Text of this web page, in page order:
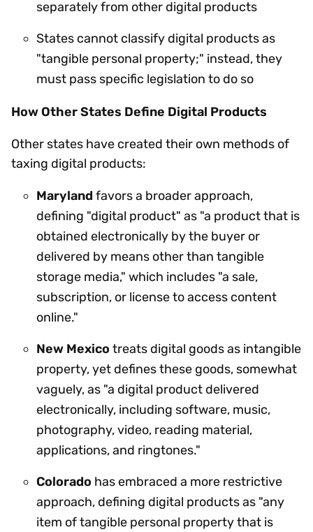
separately from other digital products
States cannot classify digital products as
"tangible personal property;" instead, they
must pass specific legislation to do so
How Other States Define Digital Products
Other states have created their own methods of
taxing digital products:
Maryland favors a broader approach,
defining "digital product" as "a product that is
obtained electronically by the buyer or
delivered by means other than tangible
storage media," which includes "a sale,
subscription, or license to access content
online."
New Mexico treats digital goods as intangible
property, yet defines these goods, somewhat
vaguely, as "a digital product delivered
electronically, including software, music,
photography, video, reading material,
applications, and ringtones."
Colorado has embraced a more restrictive
approach, defining digital products as "any
item of tangible personal property that is